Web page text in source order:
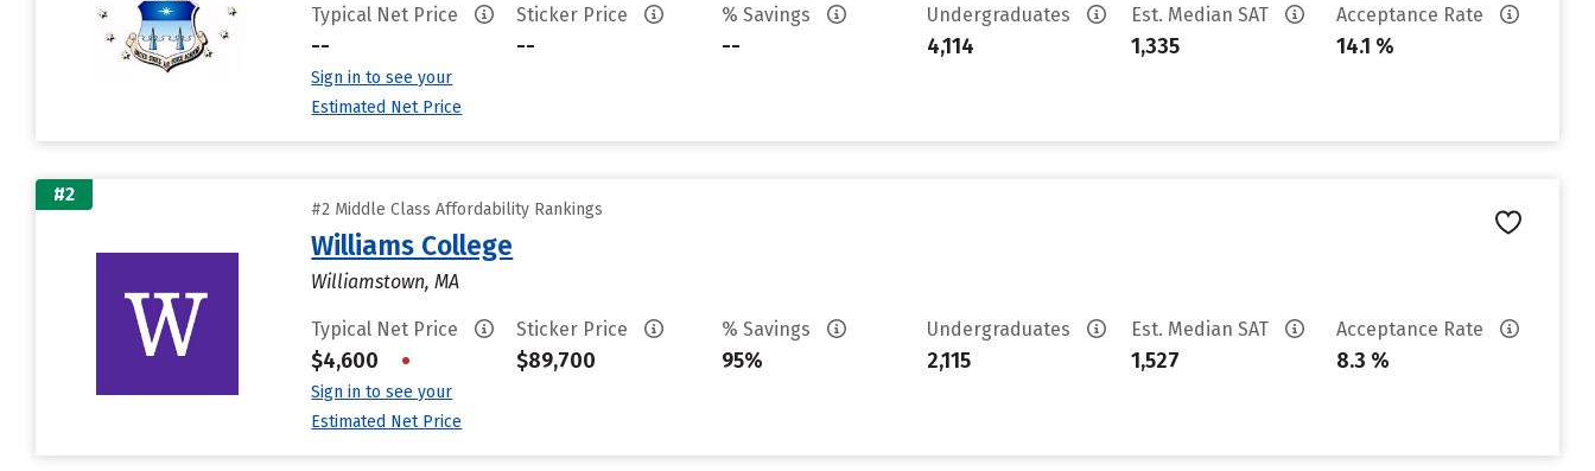
Typical Net Price
--
Sign in to see your
Estimated Net Price
Sticker Price
--
% Savings
--
Undergraduates
4,114
Est. Median SAT
1,335
Acceptance Rate
14.1 %
#2
#2 Middle Class Affordability Rankings
Williams College
Williamstown, MA
Typical Net Price
$4,600 •
Sign in to see your
Estimated Net Price
Sticker Price
$89,700
% Savings
95%
Undergraduates
2,115
Est. Median SAT
1,527
Acceptance Rate
8.3 %